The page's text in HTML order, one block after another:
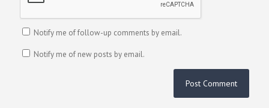
Notify me of follow-up comments by email.
Notify me of new posts by email.